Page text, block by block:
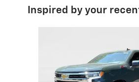
Inspired by your